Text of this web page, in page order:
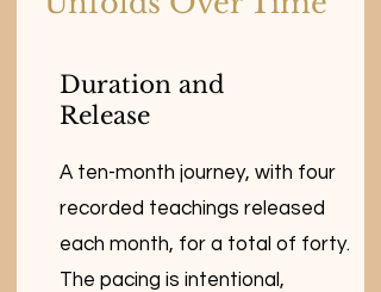
Duration and
Release
A ten-month journey, with four
recorded teachings released
each month, for a total of forty.
The pacing is intentional,